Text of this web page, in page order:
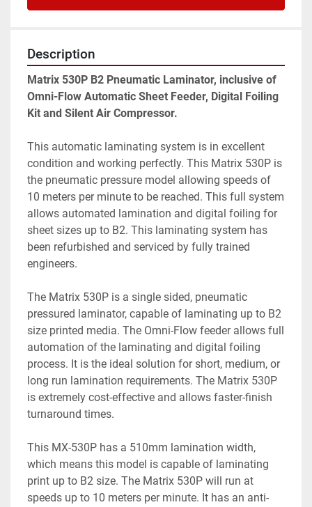
Description
Matrix 530P B2 Pneumatic Laminator, inclusive of
Omni-Flow Automatic Sheet Feeder, Digital Foiling
Kit and Silent Air Compressor.
This automatic laminating system is in excellent
condition and working perfectly. This Matrix 530P is
the pneumatic pressure model allowing speeds of
10 meters per minute to be reached. This full system
allows automated lamination and digital foiling for
sheet sizes up to B2. This laminating system has
been refurbished and serviced by fully trained
engineers.
The Matrix 530P is a single sided, pneumatic
pressured laminator, capable of laminating up to B2
size printed media. The Omni-Flow feeder allows full
automation of the laminating and digital foiling
process. It is the ideal solution for short, medium, or
long run lamination requirements. The Matrix 530P
is extremely cost-effective and allows faster-finish
turnaround times.
This MX-530P has a 510mm lamination width,
which means this model is capable of laminating
print up to B2 size. The Matrix 530P will run at
speeds up to 10 meters per minute. It has an anti-